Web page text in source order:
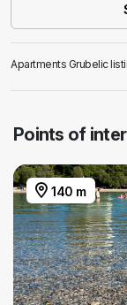
Apartments Grubelic
Points of
140 m